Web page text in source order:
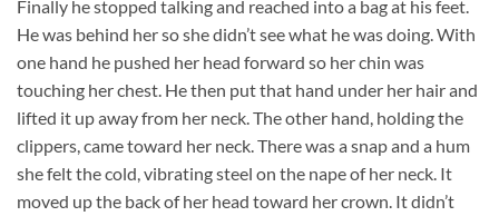
Finally he stopped talking and reached into a bag at his feet.
He was behind her so she didn’t see what he was doing. With
one hand he pushed her head forward so her chin was
touching her chest. He then put that hand under her hair and
lifted it up away from her neck. The other hand, holding the
clippers, came toward her neck. There was a snap and a hum
she felt the cold, vibrating steel on the nape of her neck. It
moved up the back of her head toward her crown. It didn’t